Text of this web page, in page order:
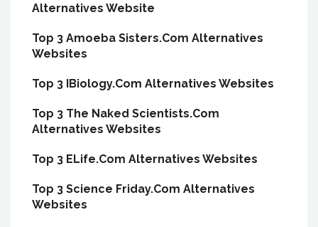
Alternatives Website
Top 3 Amoeba Sisters.Com Alternatives
Websites
Top 3 IBiology.Com Alternatives Websites
Top 3 The Naked Scientists.Com
Alternatives Websites
Top 3 ELife.Com Alternatives Websites
Top 3 Science Friday.Com Alternatives
Websites